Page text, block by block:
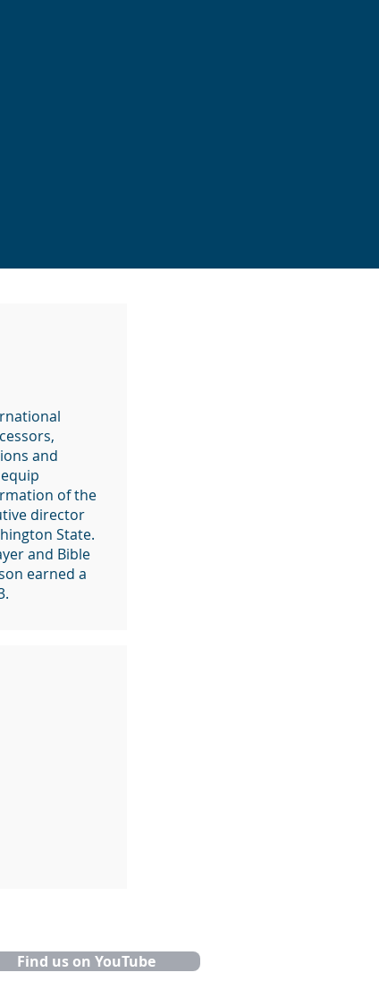
and
of the
director
State.
and Bible
earned a
Find us on YouTube